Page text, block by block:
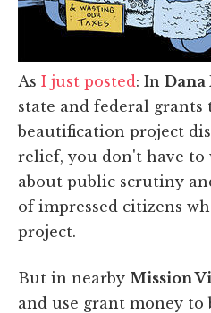
As I just posted : In Dana
state and federal
beautification project
relief, you don't have
about public scrutiny
of impressed citizens
project.
But in nearby Mission
and use grant money to